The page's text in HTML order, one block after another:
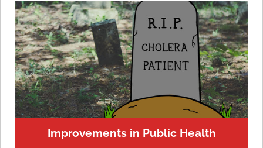
Improvements in Public Health